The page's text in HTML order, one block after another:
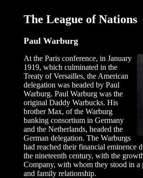
The League of Nations
Paul Warburg
At the Paris conference, in January
1919, which culminated in the
Treaty of Versailles, the American
delegation was headed by Paul
Warburg. Paul Warburg was the
original Daddy Warbucks. His
brother Max, of the Warburg
banking consortium in Germany
and the Netherlands, headed the
German delegation. The Warburgs
had reached their financial eminence
the nineteenth century, with the
Company, with whom they stood in a
and family relationship.